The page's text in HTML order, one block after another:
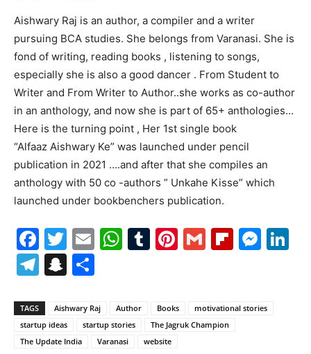
Aishwary Raj is an author, a compiler and a writer
pursuing BCA studies. She belongs from Varanasi. She is
fond of writing, reading books , listening to songs,
especially she is also a good dancer . From Student to
Writer and From Writer to Author..she works as co-author
in an anthology, and now she is part of 65+ anthologies…
Here is the turning point , Her 1st single book
“Alfaaz Aishwary Ke” was launched under pencil
publication in 2021 ….and after that she compiles an
anthology with 50 co -authors ” Unkahe Kisse” which
launched under bookbenchers publication.
Facebook
Twitter
EmailWhatsApp
Tumblr
Pinterest
Gmail
Telegram
Snapchat
TAGS Aishwary Raj Author Books
motivational stories
startup ideas
startup stories
The Jagruk Champion
The Update India
Varanasi website